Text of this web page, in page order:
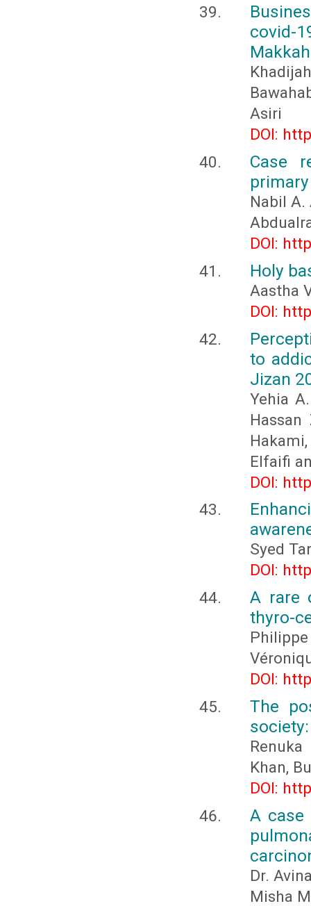
covid-
Makkah
Asiri
DOI:
Case
Nabil
DOI:
Holy
Aastha
DOI:
to
Jizan
Yehia
Elfaifi
DOI:
Syed
DOI:
A rare
thyro-
DOI:
The
Khan,
DOI:
A case
Dr.
Misha